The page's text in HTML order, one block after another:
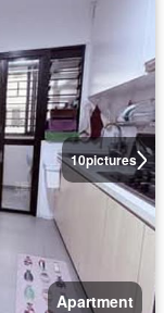
10pictures
Apartment